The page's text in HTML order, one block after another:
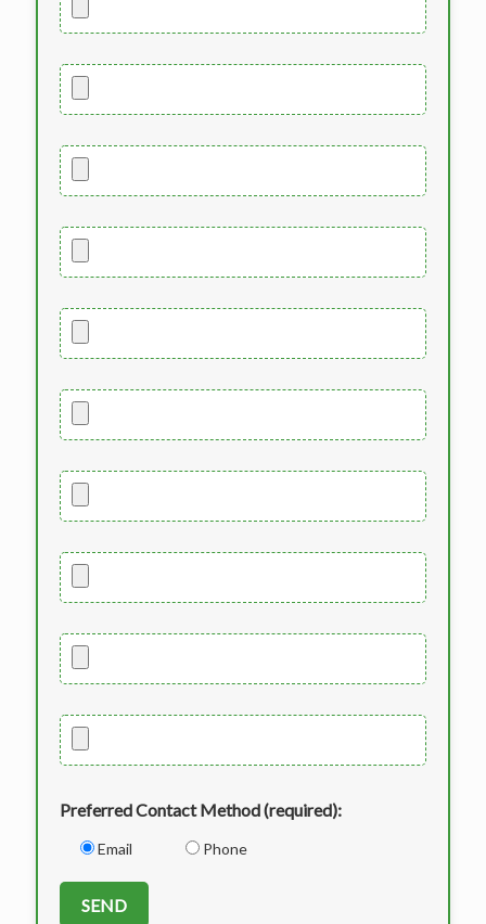
Preferred Contact Method (required):
Email Phone